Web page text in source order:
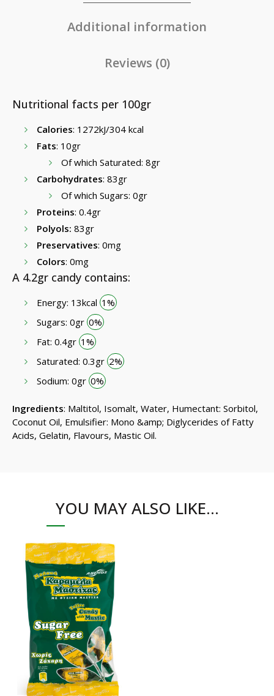
Additional information
Reviews (0)
Nutritional facts per 100gr
Calories: 1272kJ/304 kcal
Fats: 10gr
Of which Saturated: 8gr
Carbohydrates: 83gr
Of which Sugars: 0gr
Proteins: 0.4gr
Polyols: 83gr
Preservatives: 0mg
Colors: 0mg
A 4.2gr candy contains:
Energy: 13kcal 1%
Sugars: 0gr 0%
Fat: 0.4gr 1%
Saturated: 0.3gr 2%
Sodium: 0gr 0%
Ingredients: Maltitol, Isomalt, Water, Humectant: Sorbitol,
Coconut Oil, Emulsifier: Mono &amp; Diglycerides of Fatty
Acids, Gelatin, Flavours, Mastic Oil.
YOU MAY ALSO LIKE…